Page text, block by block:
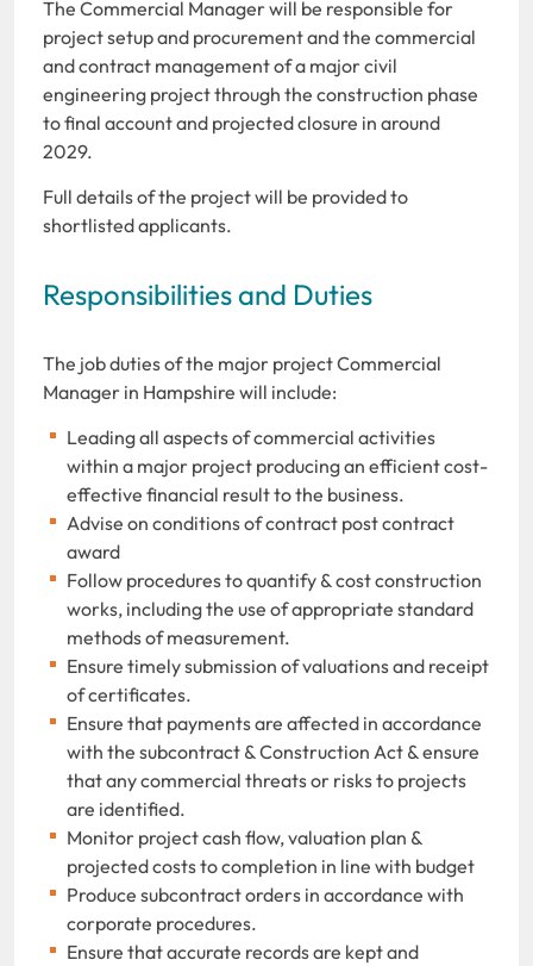
The Commercial Manager will be responsible for
project setup and procurement and the commercial
and contract management of a major civil
engineering project through the construction phase
to final account and projected closure in around
2029.
Full details of the project will be provided to
shortlisted applicants.
Responsibilities and Duties
The job duties of the major project Commercial
Manager in Hampshire will include:
Leading all aspects of commercial activities
within a major project producing an efficient cost-
effective financial result to the business.
Advise on conditions of contract post contract
award
Follow procedures to quantify & cost construction
works, including the use of appropriate standard
methods of measurement.
Ensure timely submission of valuations and receipt
of certificates.
Ensure that payments are affected in accordance
with the subcontract & Construction Act & ensure
that any commercial threats or risks to projects
are identified.
Monitor project cash flow, valuation plan &
projected costs to completion in line with budget
Produce subcontract orders in accordance with
corporate procedures.
Ensure that accurate records are kept and